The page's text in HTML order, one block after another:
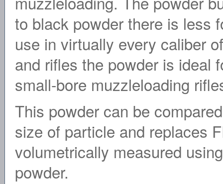
to black powder there is less
use in virtually every caliber
and rifles the powder is ideal
small-bore muzzleloading
This powder can be
size of particle and replaces
volumetrically measured
powder.